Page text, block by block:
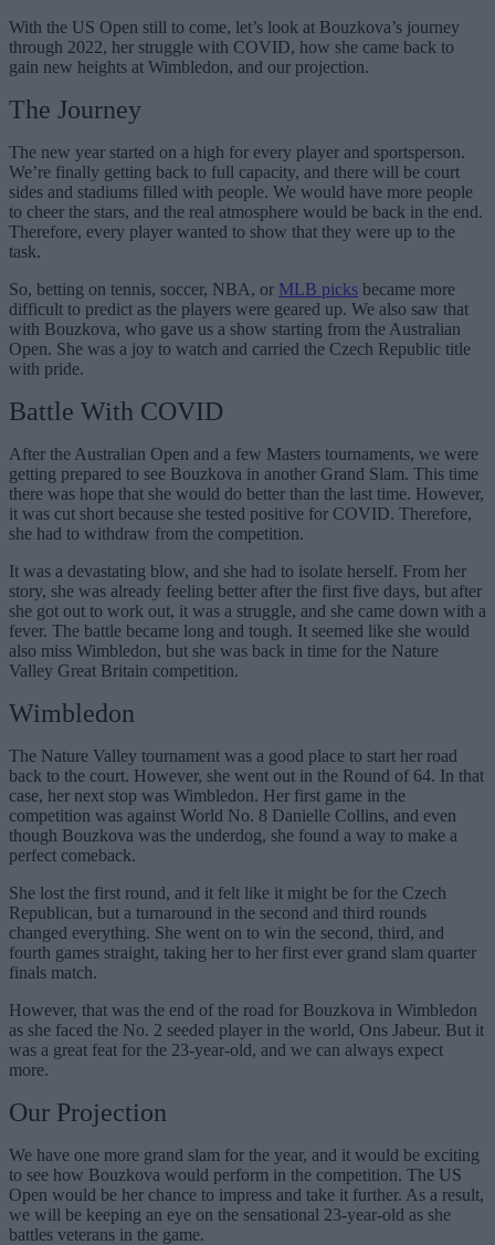
With the US Open still to come, let’s look at Bouzkova’s journey
through 2022, her struggle with COVID, how she came back to
gain new heights at Wimbledon, and our projection.
The Journey
The new year started on a high for every player and sportsperson.
We’re finally getting back to full capacity, and there will be court
sides and stadiums filled with people. We would have more people
to cheer the stars, and the real atmosphere would be back in the end.
Therefore, every player wanted to show that they were up to the
task.
So, betting on tennis, soccer, NBA, or MLB picks became more
difficult to predict as the players were geared up. We also saw that
with Bouzkova, who gave us a show starting from the Australian
Open. She was a joy to watch and carried the Czech Republic title
with pride.
Battle With COVID
After the Australian Open and a few Masters tournaments, we were
getting prepared to see Bouzkova in another Grand Slam. This time
there was hope that she would do better than the last time. However,
it was cut short because she tested positive for COVID. Therefore,
she had to withdraw from the competition.
It was a devastating blow, and she had to isolate herself. From her
story, she was already feeling better after the first five days, but after
she got out to work out, it was a struggle, and she came down with a
fever. The battle became long and tough. It seemed like she would
also miss Wimbledon, but she was back in time for the Nature
Valley Great Britain competition.
Wimbledon
The Nature Valley tournament was a good place to start her road
back to the court. However, she went out in the Round of 64. In that
case, her next stop was Wimbledon. Her first game in the
competition was against World No. 8 Danielle Collins, and even
though Bouzkova was the underdog, she found a way to make a
perfect comeback.
She lost the first round, and it felt like it might be for the Czech
Republican, but a turnaround in the second and third rounds
changed everything. She went on to win the second, third, and
fourth games straight, taking her to her first ever grand slam quarter
finals match.
However, that was the end of the road for Bouzkova in Wimbledon
as she faced the No. 2 seeded player in the world, Ons Jabeur. But it
was a great feat for the 23-year-old, and we can always expect
more.
Our Projection
We have one more grand slam for the year, and it would be exciting
to see how Bouzkova would perform in the competition. The US
Open would be her chance to impress and take it further. As a result,
we will be keeping an eye on the sensational 23-year-old as she
battles veterans in the game.